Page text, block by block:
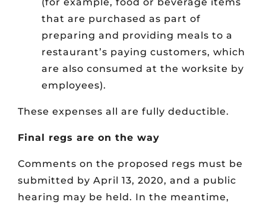
that are purchased as part of
preparing and providing meals to a
restaurant’s paying customers, which
are also consumed at the worksite by
employees).
These expenses all are fully deductible.
Final regs are on the way
Comments on the proposed regs must be
submitted by April 13, 2020, and a public
hearing may be held. In the meantime,